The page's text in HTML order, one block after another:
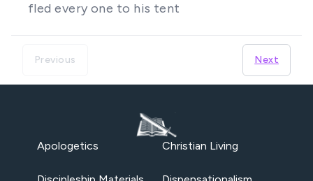
fled every one to his tent
Previous Next
Apologetics Christian Living